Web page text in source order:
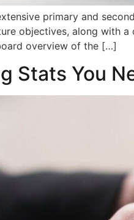
primary and
objectives, along with
overview of the […]
Stats You